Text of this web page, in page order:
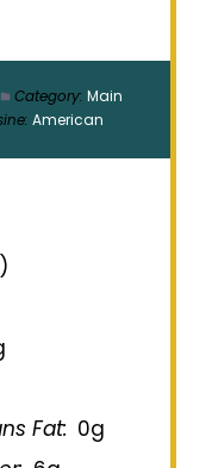
Category: Main
American
Fat: 0g